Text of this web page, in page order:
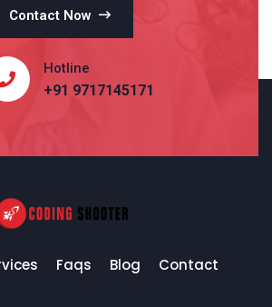
Contact Now
Hotline
+91 9717145171
Faqs Blog Contact